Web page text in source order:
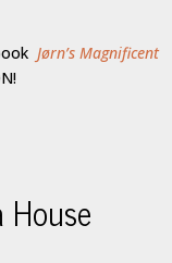
Jørn’s Magnificent